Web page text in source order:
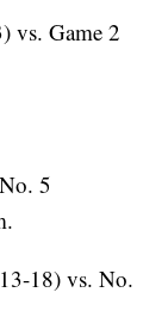
vs. Game 2
5
18) vs. No.